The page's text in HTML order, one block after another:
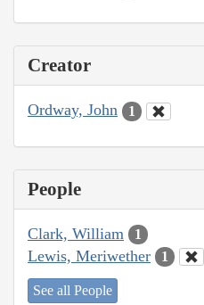
Creator
Ordway, John 1
People
Clark, William 1
Lewis, Meriwether 1
See all People